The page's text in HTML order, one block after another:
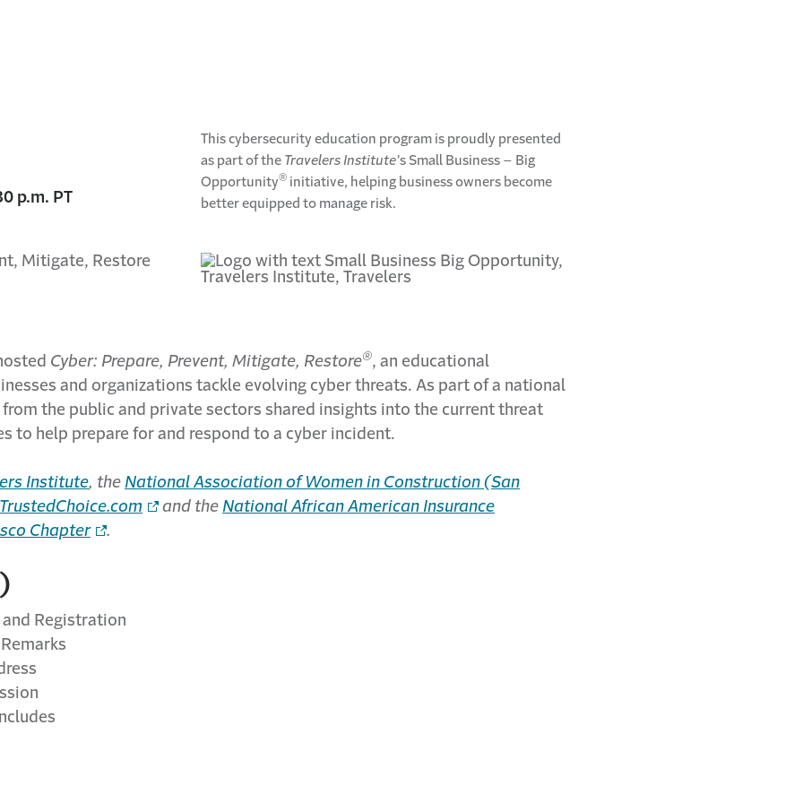
p.m. PT
This cybersecurity education program is proudly presented
as part of the Travelers Institute’s Small Business – Big
Opportunity® initiative, helping business owners become
better equipped to manage risk.
Cyber: Prepare, Prevent, Mitigate, Restore®, an educational
and organizations tackle evolving cyber threats. As part of a national
the public and private sectors shared insights into the current threat
to help prepare for and respond to a cyber incident.
Institute, the National Association of Women in Construction (San
TrustedChoice.com
and the National African American Insurance
Chapter
.
Registration